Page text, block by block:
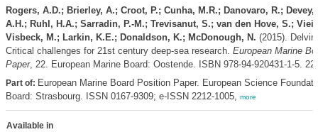
Rogers, A.D.; Brierley, A.; Croot, P.; Cunha, M.R.; Danovaro, R.; Devey,
A.H.; Ruhl, H.A.; Sarradin, P.-M.; Trevisanut, S.; van den Hove, S.;
Visbeck, M.; Larkin, K.E.; Donaldson, K.; McDonough, N. (2015).
Critical challenges for 21st century deep-sea research. European Marine
Paper, 22. European Marine Board: Oostende. ISBN 978-94-920431-1-5.
Part of: European Marine Board Position Paper. European Science
Board: Strasbourg. ISSN 0167-9309; e-ISSN 2212-1005, more
Available in